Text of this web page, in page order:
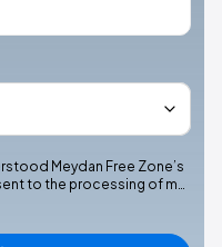
Meydan Free Zone’s
to the processing of m…